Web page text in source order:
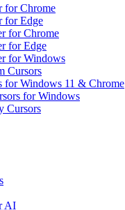
for Chrome
for Edge
for Chrome
for Edge
for Windows
Cursors
for Windows 11 & Chrome
for Windows
Cursors
AI